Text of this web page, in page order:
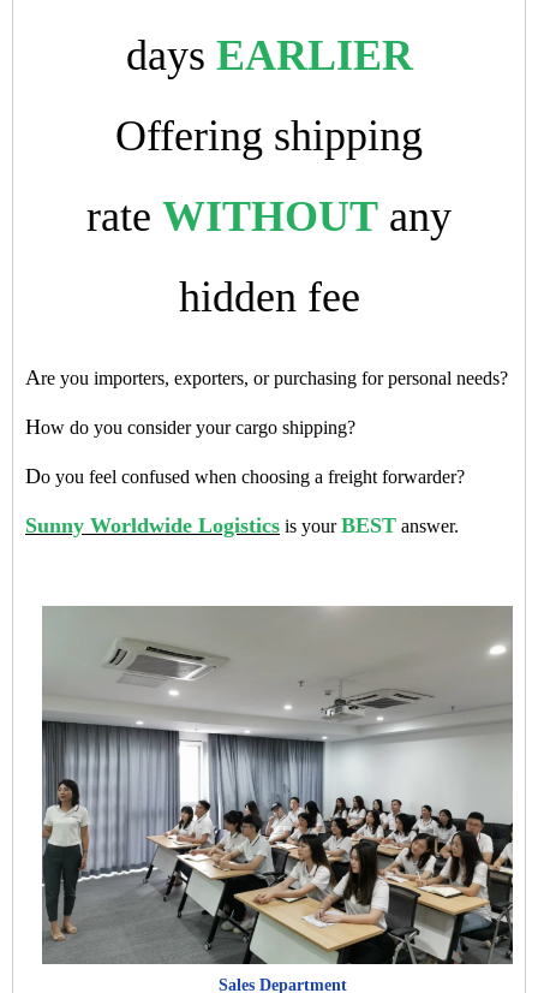
days EARLIER
Offering shipping
rate WITHOUT any
hidden fee
Are you importers, exporters, or purchasing for personal needs?
How do you consider your cargo shipping?
Do you feel confused when choosing a freight forwarder?
Sunny Worldwide Logistics is yourBEST answer.
Sales Department